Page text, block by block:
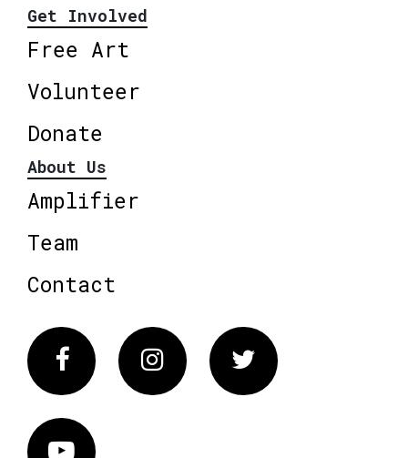
Get Involved
Free Art
Volunteer
Donate
About Us
Amplifier
Team
Contact
FacebookInstagram Twitter
Vimeo